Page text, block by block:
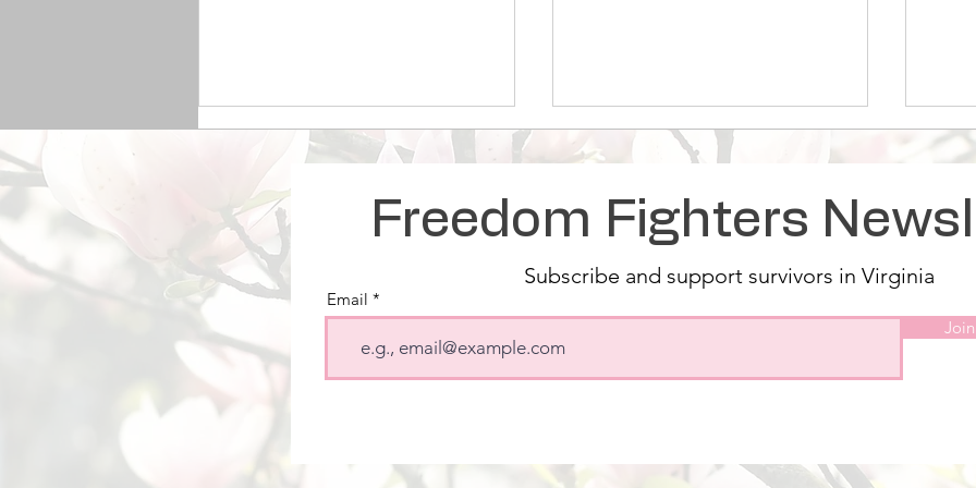
The Link Between
Pornography and Sex
Trafficking
Magnolia Rose Supports
Freedom Fighters
Subscribe and support survivors in Virginia
Email